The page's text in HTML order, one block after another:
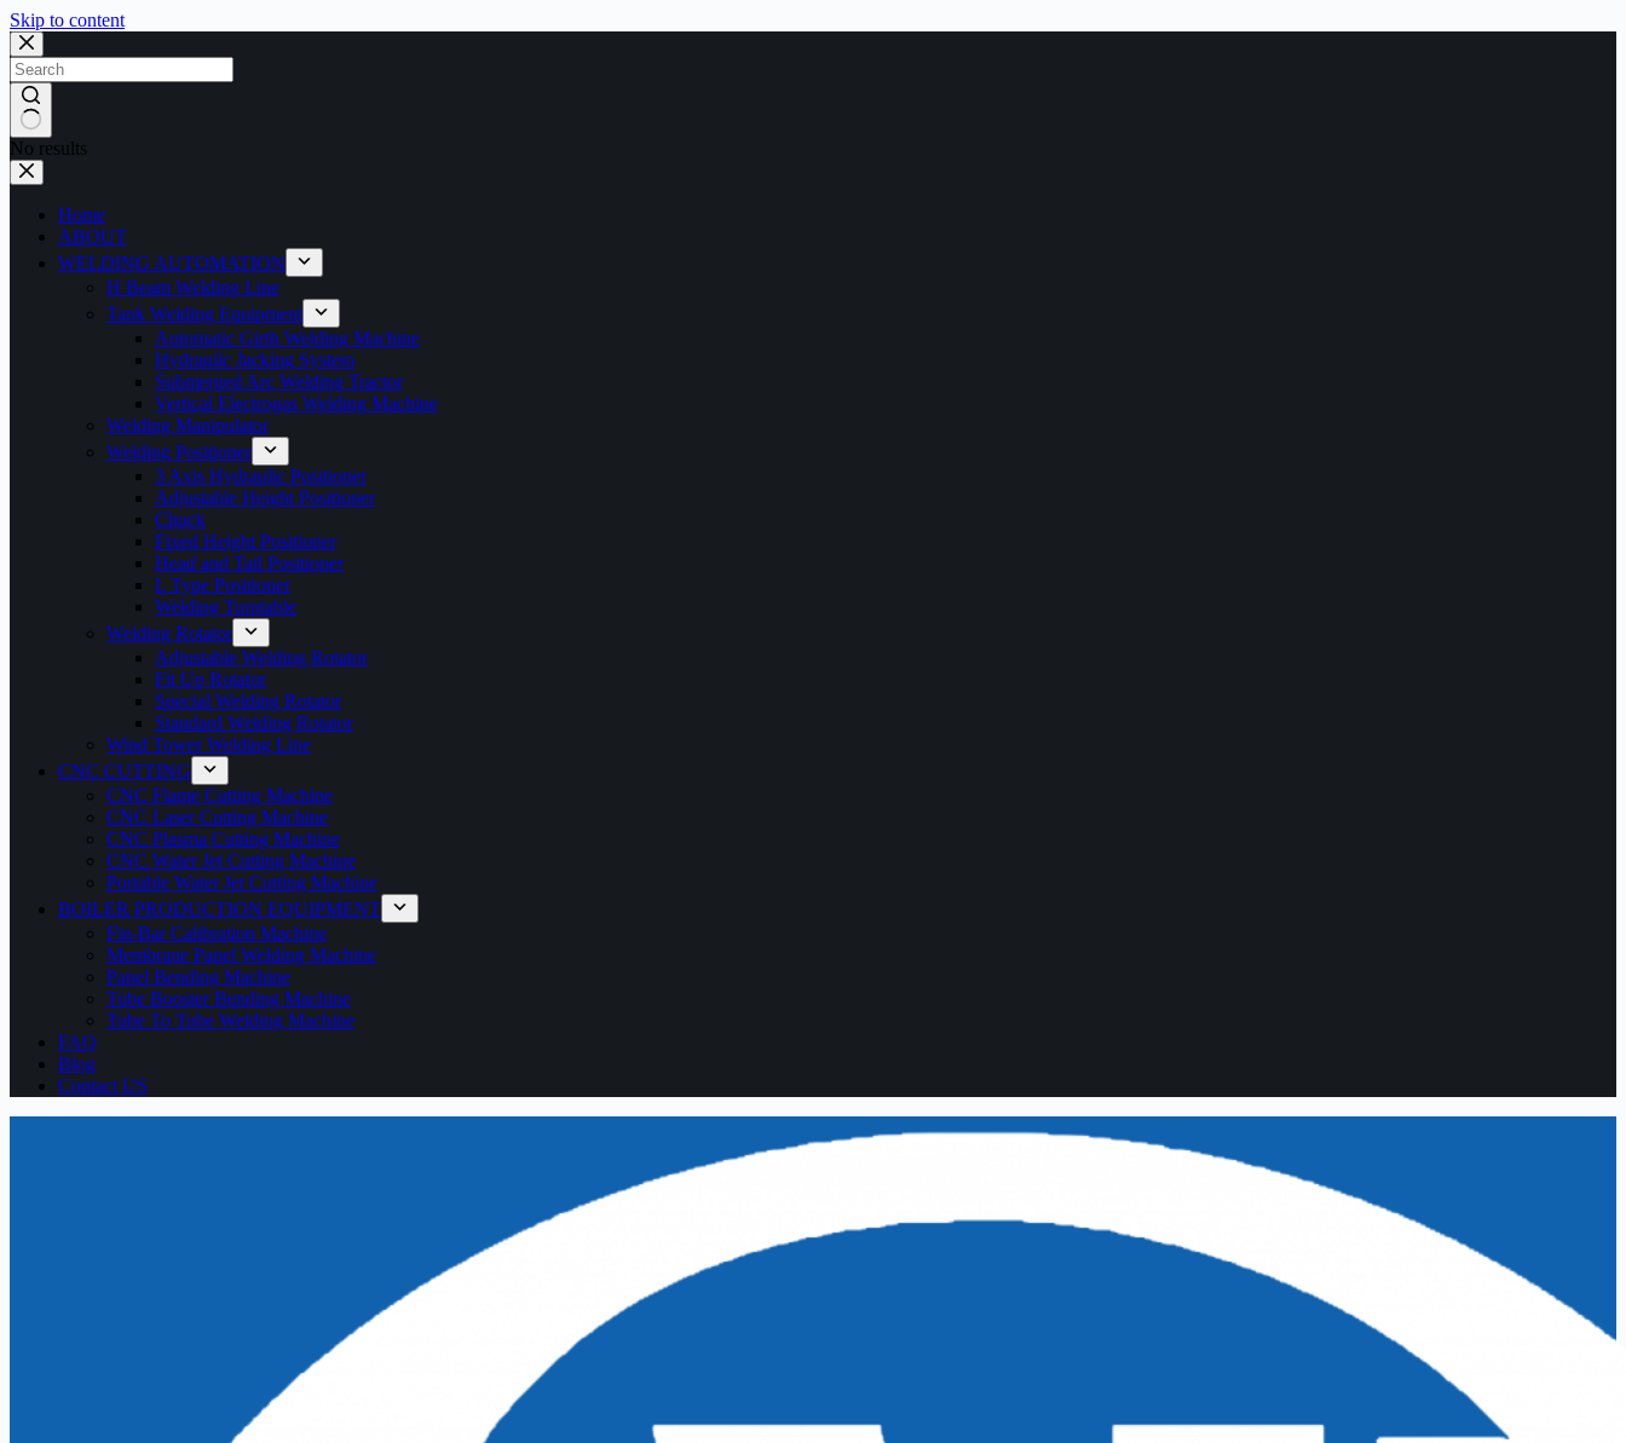
Skip to content
No results
Home
ABOUT
WELDING AUTOMATION
H Beam Welding Line
Tank Welding Equipment
Automatic Girth Welding Machine
Hydrauilc Jacking System
Submerged Arc Welding Tractor
Vertical Electrogas Welding Machine
Welding Manipulator
Welding Positioner
3 Axis Hydraulic Positioner
Adjustable Height Positioner
Chuck
Fixed Height Positioner
Head and Tail Positioner
L Type Positioner
Welding Turntable
Welding Rotator
Adjustable Welding Rotator
Fit Up Rotator
Special Welding Rotator
Standard Welding Rotator
Wind Tower Welding Line
CNC CUTTING
CNC Flame Cutting Machine
CNC Laser Cutting Machine
CNC Plasma Cutting Machine
CNC Water Jet Cutting Machine
Portable Water Jet Cutting Machine
BOILER PRODUCTION EQUIPMENT
Fin-Bar Calibration Machine
Membrane Panel Welding Machine
Panel Bending Machine
Tube Booster Bending Machine
Tube To Tube Welding Machine
FAQ
Blog
Contact US